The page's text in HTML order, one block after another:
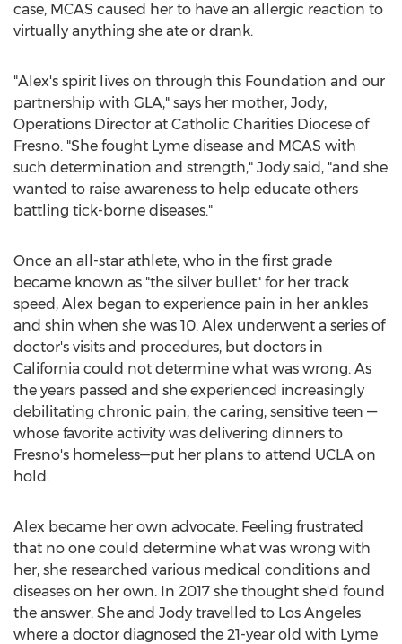
case, MCAS caused her to have an allergic reaction to
virtually anything she ate or drank.
"Alex's spirit lives on through this Foundation and our
partnership with GLA," says her mother, Jody,
Operations Director at Catholic Charities Diocese of
Fresno. "She fought Lyme disease and MCAS with
such determination and strength," Jody said, "and she
wanted to raise awareness to help educate others
battling tick-borne diseases."
Once an all-star athlete, who in the first grade
became known as "the silver bullet" for her track
speed, Alex began to experience pain in her ankles
and shin when she was 10. Alex underwent a series of
doctor's visits and procedures, but doctors in
California could not determine what was wrong. As
the years passed and she experienced increasingly
debilitating chronic pain, the caring, sensitive teen —
whose favorite activity was delivering dinners to
Fresno's homeless—put her plans to attend UCLA on
hold.
Alex became her own advocate. Feeling frustrated
that no one could determine what was wrong with
her, she researched various medical conditions and
diseases on her own. In 2017 she thought she'd found
the answer. She and Jody travelled to Los Angeles
where a doctor diagnosed the 21-year old with Lyme